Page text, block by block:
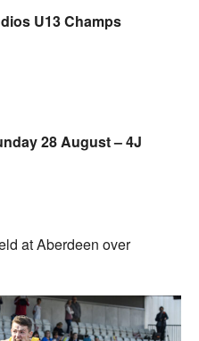
U13 Champs
28 August – 4J
at Aberdeen over